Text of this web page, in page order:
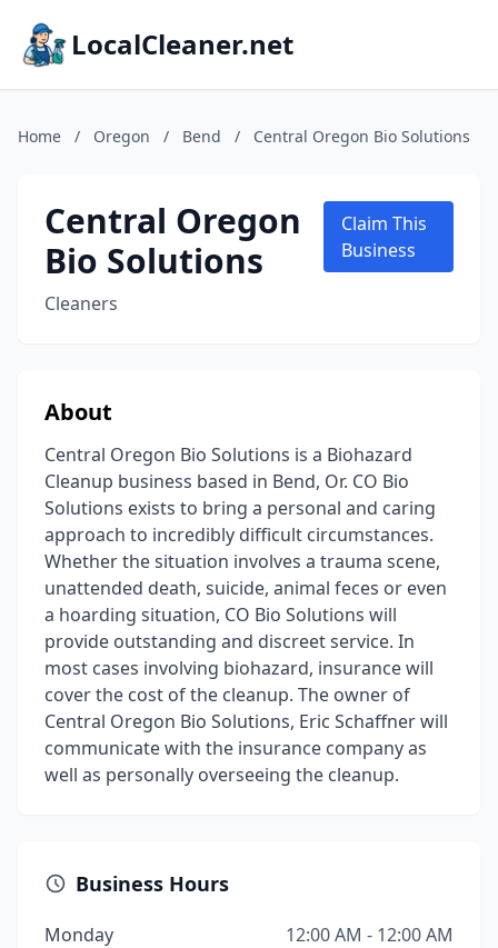
LocalCleaner.net
Home / Oregon / Bend / Central Oregon Bio Solutions
Central Oregon
Bio Solutions
Cleaners
Claim This
Business
About
Central Oregon Bio Solutions is a Biohazard
Cleanup business based in Bend, Or. CO Bio
Solutions exists to bring a personal and caring
approach to incredibly difficult circumstances.
Whether the situation involves a trauma scene,
unattended death, suicide, animal feces or even
a hoarding situation, CO Bio Solutions will
provide outstanding and discreet service. In
most cases involving biohazard, insurance will
cover the cost of the cleanup. The owner of
Central Oregon Bio Solutions, Eric Schaffner will
communicate with the insurance company as
well as personally overseeing the cleanup.
Business Hours
Monday
12:00 AM - 12:00 AM